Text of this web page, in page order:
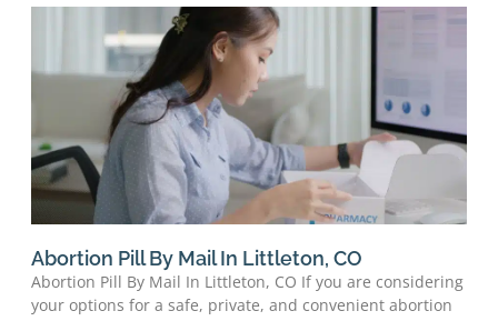
Abortion Pill By Mail In Littleton, CO
Abortion Pill By Mail In Littleton, CO If you are considering
your options for a safe, private, and convenient abortion